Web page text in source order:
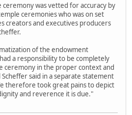
was vetted for accuracy by
ceremonies who was on set
creators and executives producers
of the endowment
a responsibility to be completely
ceremony in the proper context and
said in a separate statement
therefore took great pains to depict
and reverence it is due."